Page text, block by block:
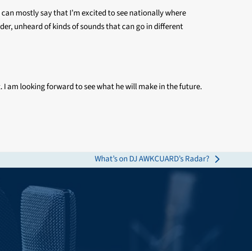
mostly say that I’m excited to see nationally where
unheard of kinds of sounds that can go in different
am looking forward to see what he will make in the future.
next
What’s on DJ AWKCUARD’s Radar?